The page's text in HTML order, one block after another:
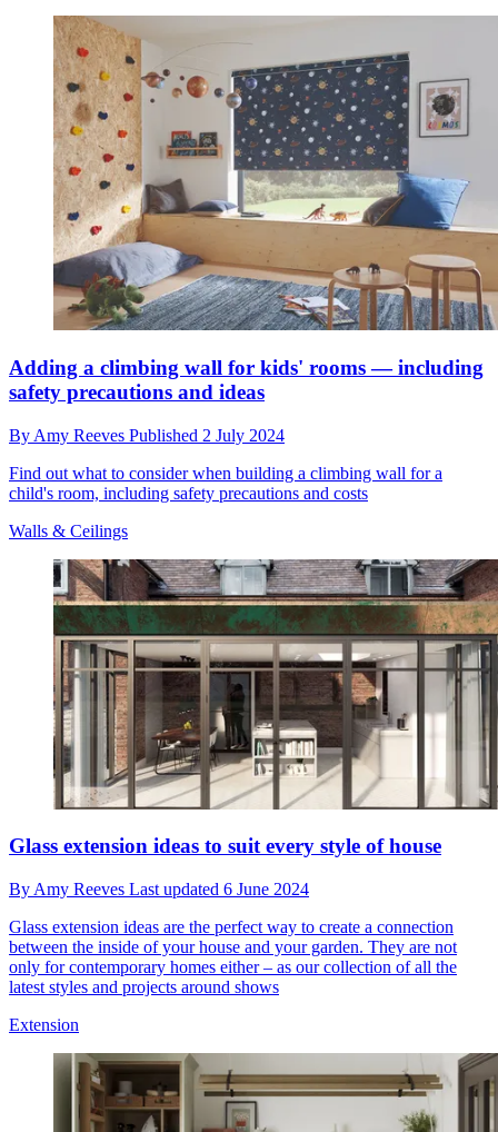
Adding a climbing wall for kids' rooms — including
safety precautions and ideas
By Amy Reeves Published 2 July 2024
Find out what to consider when building a climbing wall for a
child's room, including safety precautions and costs
Walls & Ceilings
Glass extension ideas to suit every style of house
By Amy Reeves Last updated 6 June 2024
Glass extension ideas are the perfect way to create a connection
between the inside of your house and your garden. They are not
only for contemporary homes either – as our collection of all the
latest styles and projects around shows
Extension